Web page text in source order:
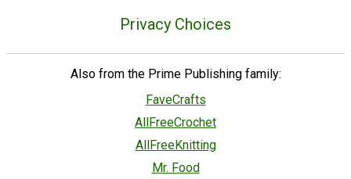
Privacy Choices
Also from the Prime Publishing family:
FaveCrafts
AllFreeCrochet
AllFreeKnitting
Mr. Food